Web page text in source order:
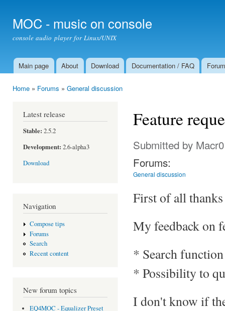
MOC - music on console
console audio player for Linux/UNIX
Main menu
Main page About Download Documentation / FAQ Forum
Home » Forums » General discussion
Latest release
Stable: 2.5.2
Development: 2.6-alpha3
Download
Navigation
Compose tips
Forums
Search
Recent content
New forum topics
EQ4MOC - Equalizer Preset
Feature
Submitted by Macr0
Forums:
General discussion
First of all
My feedback on
* Search
* Possibility to
I don't know if